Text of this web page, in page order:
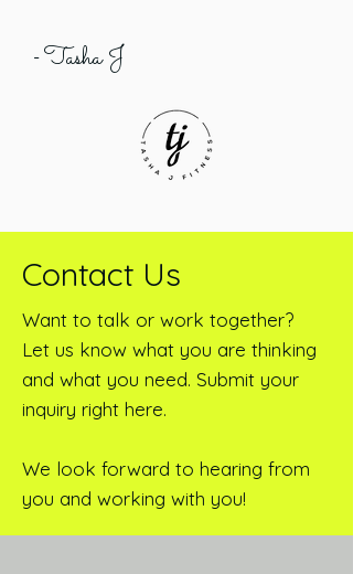
- Tasha J
Contact Us
Want to talk or work together?
Let us know what you are thinking
and what you need. Submit your
inquiry right here.
We look forward to hearing from
you and working with you!